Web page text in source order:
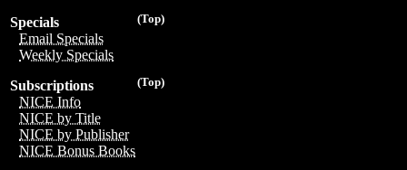
(Top)
Specials
Email Specials
Weekly Specials
(Top)
Subscriptions
NICE Info
NICE by Title
NICE by Publisher
NICE Bonus Books